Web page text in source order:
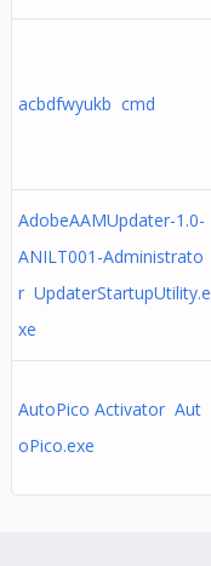
acbdfwyukb cmd
AdobeAAMUpdater-1.0-
ANILT001-Administrato
r UpdaterStartupUtility.e
xe
AutoPico Activator Aut
oPico.exe